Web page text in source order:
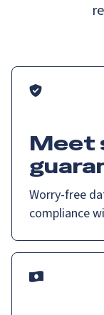
Meet
Worry-free
compliance